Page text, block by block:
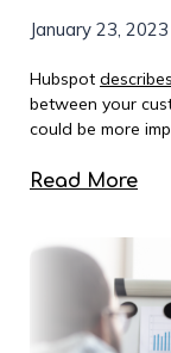
January 23, 2023
Hubspot
between your
could be more
Read More